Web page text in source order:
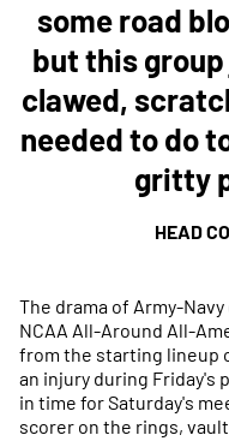
some road
but this
clawed,
needed to do
gritty
HEAD
The drama of Army-
NCAA All-Around All-
from the starting lineup
an injury during Friday's
in time for Saturday's
scorer on the rings,